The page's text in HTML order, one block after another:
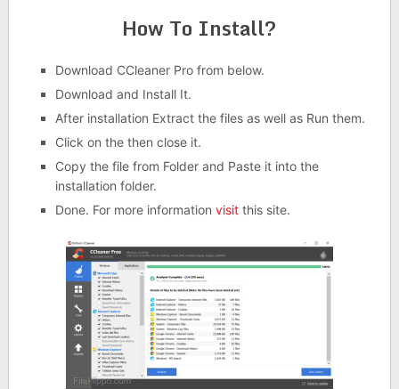
How To Install?
Download CCleaner Pro from below.
Download and Install It.
After installation Extract the files as well as Run them.
Click on the then close it.
Copy the file from Folder and Paste it into the
installation folder.
Done. For more information visitthis site.